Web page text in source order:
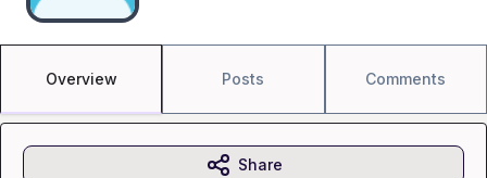
Overview Posts Comments
Share